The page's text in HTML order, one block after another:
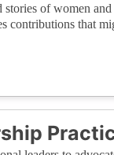
of women
contributions that